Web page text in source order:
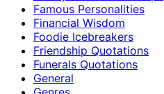
Famous Personalities
Financial Wisdom
Foodie Icebreakers
Friendship Quotations
Funerals Quotations
General